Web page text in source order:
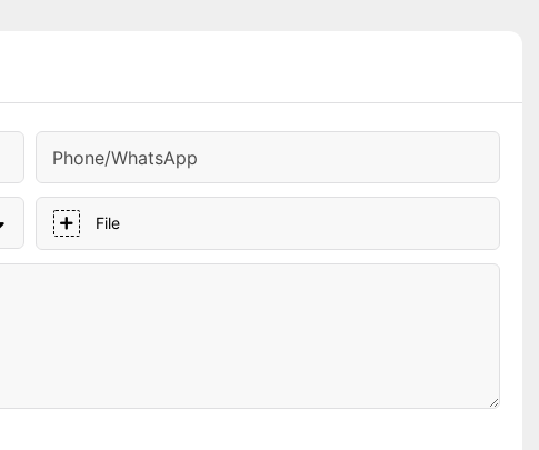
Phone/whatsApp
File